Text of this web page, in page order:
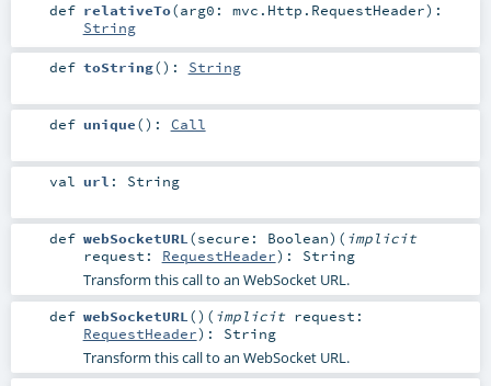
def relativeTo(arg0: mvc.Http.RequestHeader) :
String
def toString() : String
def unique() : Call
val url : String
def webSocketURL(secure: Boolean) ( implicit
request: RequestHeader) : String
Transform this call to an WebSocket URL.
def webSocketURL () ( implicit request:
RequestHeader) : String
Transform this call to an WebSocket URL.